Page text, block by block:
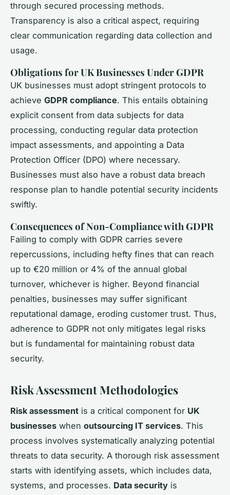
through secured processing methods.
Transparency is also a critical aspect, requiring
clear communication regarding data collection and
usage.
Obligations for UK Businesses Under GDPR
UK businesses must adopt stringent protocols to
achieve GDPR compliance. This entails obtaining
explicit consent from data subjects for data
processing, conducting regular data protection
impact assessments, and appointing a Data
Protection Officer (DPO) where necessary.
Businesses must also have a robust data breach
response plan to handle potential security incidents
swiftly.
Consequences of Non-Compliance with GDPR
Failing to comply with GDPR carries severe
repercussions, including hefty fines that can reach
up to €20 million or 4% of the annual global
turnover, whichever is higher. Beyond financial
penalties, businesses may suffer significant
reputational damage, eroding customer trust. Thus,
adherence to GDPR not only mitigates legal risks
but is fundamental for maintaining robust data
security.
Risk Assessment Methodologies
Risk assessment is a critical component for UK
businesses when outsourcing IT services. This
process involves systematically analyzing potential
threats to data security. A thorough risk assessment
starts with identifying assets, which includes data,
systems, and processes. Data security is